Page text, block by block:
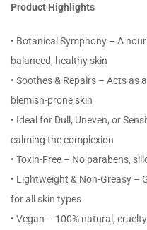
Product Highlights
• Botanical Symphony – A
balanced, healthy skin
• Soothes & Repairs – Acts as
blemish-prone skin
• Ideal for Dull, Uneven, or
calming the complexion
• Toxin-Free – No parabens,
• Lightweight & Non-Greasy –
for all skin types
• Vegan – 100% natural,